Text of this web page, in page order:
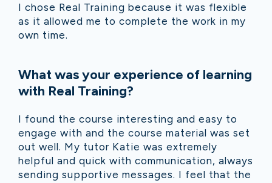
I chose Real Training because it was flexible
as it allowed me to complete the work in my
own time.
What was your experience of learning
with Real Training?
I found the course interesting and easy to
engage with and the course material was set
out well. My tutor Katie was extremely
helpful and quick with communication, always
sending supportive messages. I feel that the